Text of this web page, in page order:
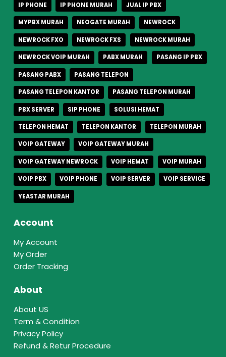
IP PHONE IP PHONE MURAH JUAL IP PBX
MYPBX MURAH NEOGATE MURAH NEWROCK
NEWROCK FXO NEWROCK FXS NEWROCK MURAH
NEWROCK VOIP MURAH PABX MURAH PASANG IP PBX
PASANG PABX PASANG TELEPON
PASANG TELEPON KANTOR PASANG TELEPON MURAH
PBX SERVER SIP PHONE SOLUSI HEMAT
TELEPON HEMAT TELEPON KANTOR TELEPON MURAH
VOIP GATEWAY VOIP GATEWAY MURAH
VOIP GATEWAY NEWROCK VOIP HEMAT VOIP MURAH
VOIP PBX VOIP PHONE VOIP SERVER VOIP SERVICE
YEASTAR MURAH
Account
My Account
My Order
Order Tracking
About
About US
Term & Condition
Privacy Policy
Refund & Retur Procedure